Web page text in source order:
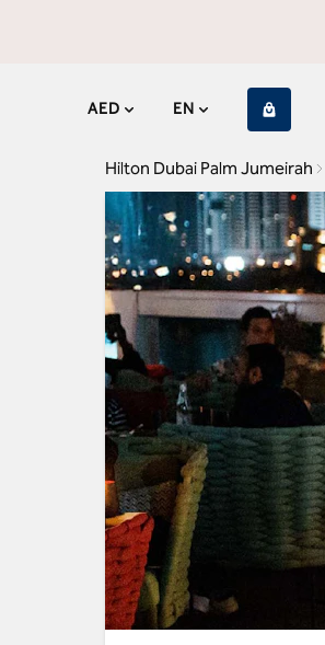
AED EN
Hilton Dubai Palm Jumeirah